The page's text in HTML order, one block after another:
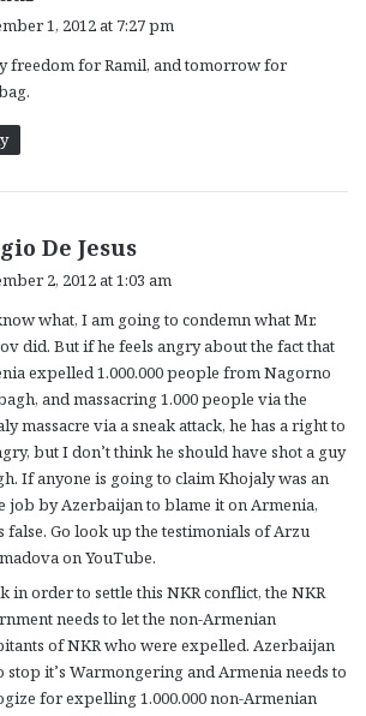
s
1, 2012 at 7:27 pm
freedom for Ramil, and tomorrow for
De Jesus
s
:
2, 2012 at 1:03 am
what, I am going to condemn what Mr.
did. But if he feels angry about the fact that
expelled 1.000.000 people from Nagorno
and massacring 1.000 people via the
massacre via a sneak attack, he has a right to
but I don’t think he should have shot a guy
If anyone is going to claim Khojaly was an
job by Azerbaijan to blame it on Armenia,
false. Go look up the testimonials of Arzu
on YouTube.
in order to settle this NKR conflict, the NKR
needs to let the non-Armenian
of NKR who were expelled. Azerbaijan
stop it’s Warmongering and Armenia needs to
for expelling 1.000.000 non-Armenian